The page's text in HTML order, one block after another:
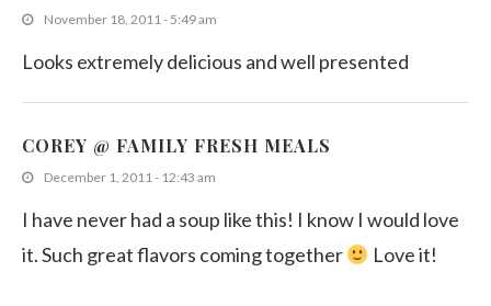
November 18, 2011 - 5:49 am
Looks extremely delicious and well presented
COREY @ FAMILY FRESH MEALS
December 1, 2011 - 12:43 am
I have never had a soup like this! I know I would love
it. Such great flavors coming together
Love it!